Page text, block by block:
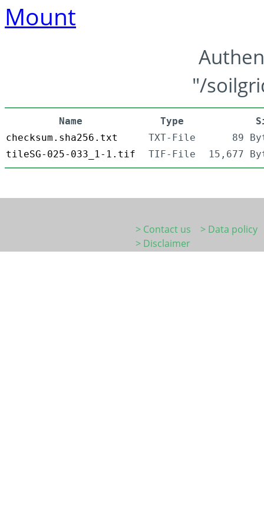
Mount
"/
Name Type
checksum.sha256.txt
TXT-File
89
tileSG-025-033_1-1.tif
TIF-File 15,677
> Contact us
> Data policy
> Disclaimer